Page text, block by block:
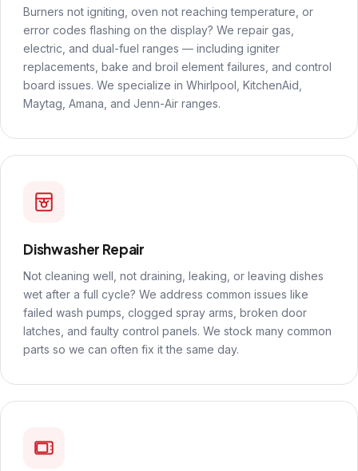
Burners not igniting, oven not reaching temperature, or
error codes flashing on the display? We repair gas,
electric, and dual-fuel ranges — including igniter
replacements, bake and broil element failures, and control
board issues. We specialize in Whirlpool, KitchenAid,
Maytag, Amana, and Jenn-Air ranges.
Dishwasher Repair
Not cleaning well, not draining, leaking, or leaving dishes
wet after a full cycle? We address common issues like
failed wash pumps, clogged spray arms, broken door
latches, and faulty control panels. We stock many common
parts so we can often fix it the same day.